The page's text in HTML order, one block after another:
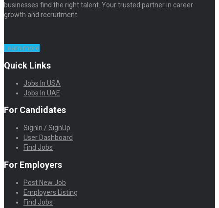
businesses find the right talent. Your trusted partner in career
growth and recruitment.
Learn more
Quick Links
Jobs In USA
Jobs In UAE
For Candidates
SignIn / SignUp
User Dashboard
Find Jobs
For Employers
Post New Job
Employers Listing
Find Jobs